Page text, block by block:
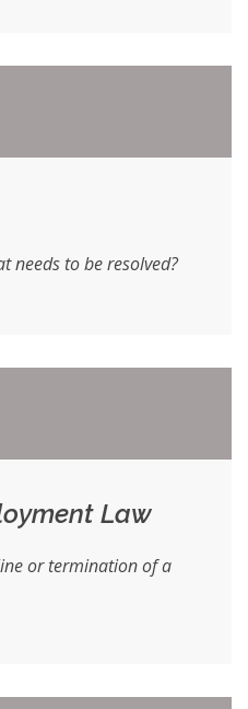
needs to be resolved?
Law
or termination of a